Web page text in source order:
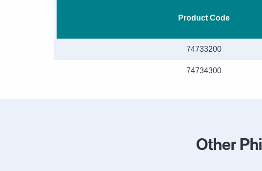
Product Code
74733200
74734300
Other